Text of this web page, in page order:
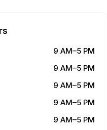
9 AM–5 PM
9 AM–5 PM
9 AM–5 PM
9 AM–5 PM
9 AM–5 PM